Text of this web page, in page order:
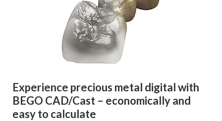
Experience precious metal digital with
BEGO CAD/Cast – economically and
easy to calculate